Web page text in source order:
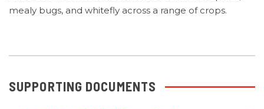
mealy bugs, and whitefly across a range of crops.
SUPPORTING DOCUMENTS